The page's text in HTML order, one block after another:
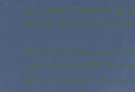
projects requiring a
must attain a score
At A9 Green, our
certified HERS
role in helping you